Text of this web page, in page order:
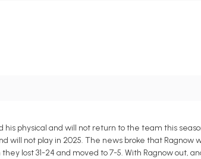
physical and will not return to the team this
will not play in 2025. The news broke that Ragnow
lost 31-24 and moved to 7-5. With Ragnow out,